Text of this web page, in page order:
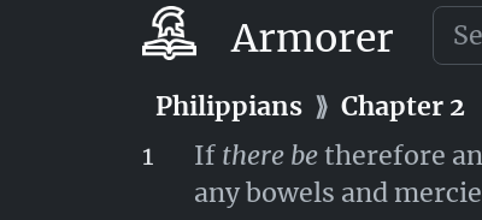
Armorer
Philippians⟫Chapter 1
30 Having the same
Philippians⟫ Chapter 2
1
If there betherefore
any bowels and